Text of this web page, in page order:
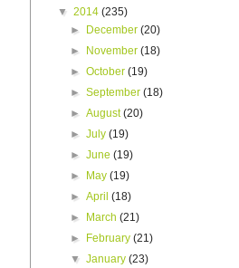
▼ 2014 (235)
►
December(20)
►
November(18)
►October(19)
►September(18)
►August(20)
►July(19)
►June(19)
►
May(19)
►April(18)
►
March(21)
►
February(21)
▼January(23)